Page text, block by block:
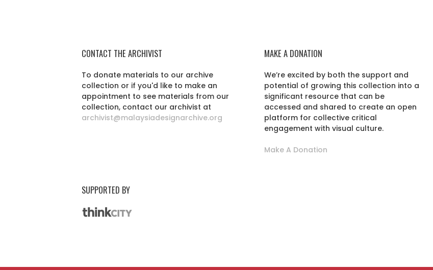
CONTACT THE ARCHIVIST
To donate materials to our archive
collection or if you'd like to make an
appointment to see materials from our
collection, contact our archivist at
archivist@malaysiadesignarchive.org
MAKE A DONATION
We’re excited by both the support and
potential of growing this collection into a
significant resource that can be
accessed and shared to create an open
platform for collective critical
engagement with visual culture.
Make A Donation
SUPPORTED BY